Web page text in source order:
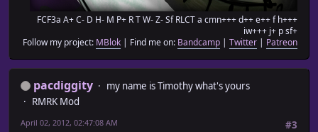
FCF3a A+ C- D H- M P+ R T W- Z- Sf RLCT a cmn+++ d++ e++ f h+++
iw+++ j+ p sf+
Follow my project: MBlok | Find me on: Bandcamp | Twitter | Patreon
pacdiggity
my name is Timothy what's yours
RMRK Mod
#3
April 02, 2012, 02:47:08 AM